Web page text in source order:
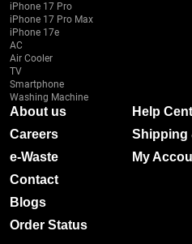
iPhone 17 Pro
iPhone 17 Pro Max
iPhone 17e
AC
Air Cooler
TV
Smartphone
Washing Machine
About us
Careers
e-Waste
Contact
Blogs
Order Status
Help
Shipping
My